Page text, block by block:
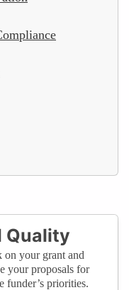
Quality
on your grant and
your proposals for
funder’s priorities.